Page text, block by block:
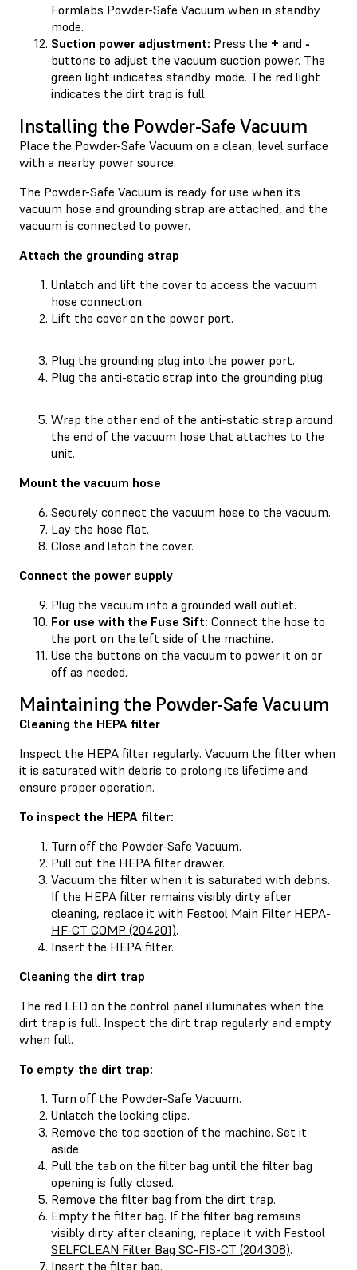
Formlabs Powder-Safe Vacuum when in standby
mode.
Suction power adjustment: Press the + and -
buttons to adjust the vacuum suction power. The
green light indicates standby mode. The red light
indicates the dirt trap is full.
Installing the Powder-Safe Vacuum
Place the Powder-Safe Vacuum on a clean, level surface
with a nearby power source.
The Powder-Safe Vacuum is ready for use when its
vacuum hose and grounding strap are attached, and the
vacuum is connected to power.
Attach the grounding strap
Unlatch and lift the cover to access the vacuum
hose connection.
Lift the cover on the power port.
Plug the grounding plug into the power port.
Plug the anti-static strap into the grounding plug.
Wrap the other end of the anti-static strap around
the end of the vacuum hose that attaches to the
unit.
Mount the vacuum hose
Securely connect the vacuum hose to the vacuum.
Lay the hose flat.
Close and latch the cover.
Connect the power supply
Plug the vacuum into a grounded wall outlet.
For use with the Fuse Sift: Connect the hose to
the port on the left side of the machine.
Use the buttons on the vacuum to power it on or
off as needed.
Maintaining the Powder-Safe Vacuum
Cleaning the HEPA filter
Inspect the HEPA filter regularly. Vacuum the filter when
it is saturated with debris to prolong its lifetime and
ensure proper operation.
To inspect the HEPA filter:
Turn off the Powder-Safe Vacuum.
Pull out the HEPA filter drawer.
Vacuum the filter when it is saturated with debris.
If the HEPA filter remains visibly dirty after
cleaning, replace it with Festool Main Filter HEPA-
HF-CT COMP (204201).
Insert the HEPA filter.
Cleaning the dirt trap
The red LED on the control panel illuminates when the
dirt trap is full. Inspect the dirt trap regularly and empty
when full.
To empty the dirt trap:
Turn off the Powder-Safe Vacuum.
Unlatch the locking clips.
Remove the top section of the machine. Set it
aside.
Pull the tab on the filter bag until the filter bag
opening is fully closed.
Remove the filter bag from the dirt trap.
Empty the filter bag. If the filter bag remains
visibly dirty after cleaning, replace it with Festool
SELFCLEAN Filter Bag SC-FIS-CT (204308).
Insert the filter bag.